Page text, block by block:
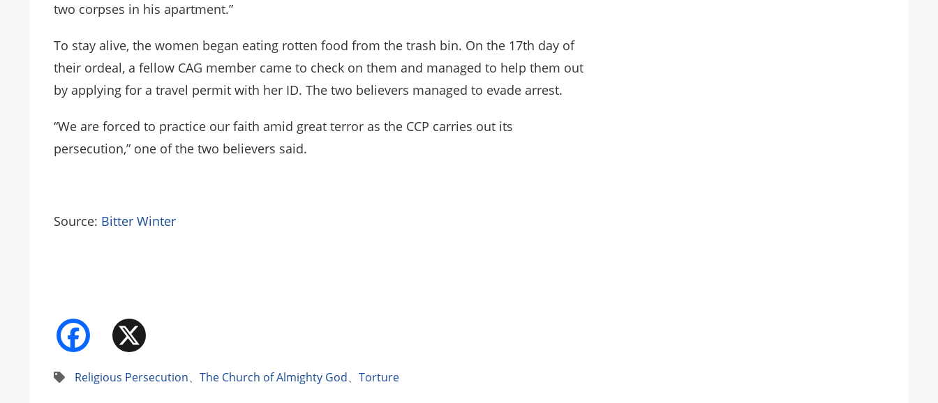
two corpses in his apartment.”
To stay alive, the women began eating rotten food from the trash bin. On the 17th day of
their ordeal, a fellow CAG member came to check on them and managed to help them out
by applying for a travel permit with her ID. The two believers managed to evade arrest.
“We are forced to practice our faith amid great terror as the CCP carries out its
persecution,” one of the two believers said.
Source: Bitter Winter
Facebook
Religious Persecution、 The Church of Almighty God、 Torture